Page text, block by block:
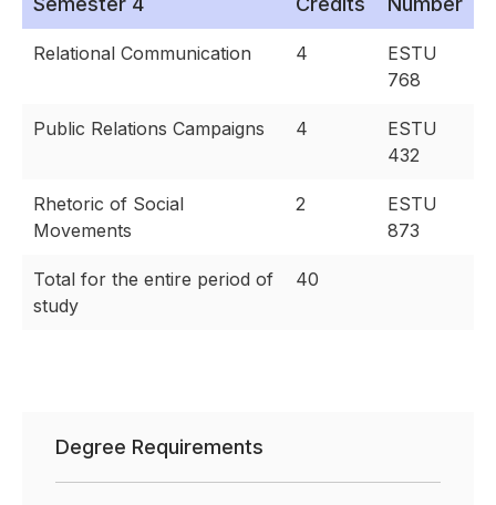
Relational Communication 4
ESTU
768
Public Relations Campaigns 4
ESTU
432
Rhetoric of Social
Movements
2
ESTU
873
Total for the entire period of
study
40
Degree Requirements